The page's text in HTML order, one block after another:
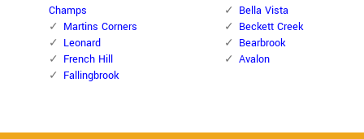
Champs
Martins Corners
Leonard
French Hill
Fallingbrook
Bella Vista
Beckett Creek
Bearbrook
Avalon